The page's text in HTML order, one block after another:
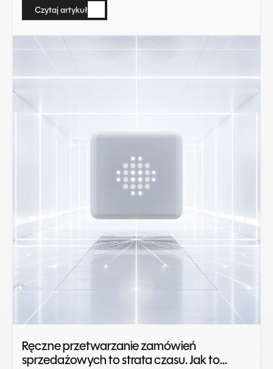
Czytaj artykuł
Czytaj artykuł
Ręczne przetwarzanie zamówień
sprzedażowych to strata czasu. Jak to